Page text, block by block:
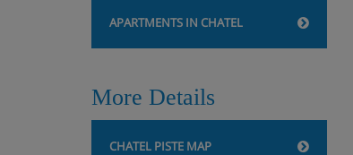
APARTMENTS IN CHATEL
More Details
CHATEL PISTE MAP